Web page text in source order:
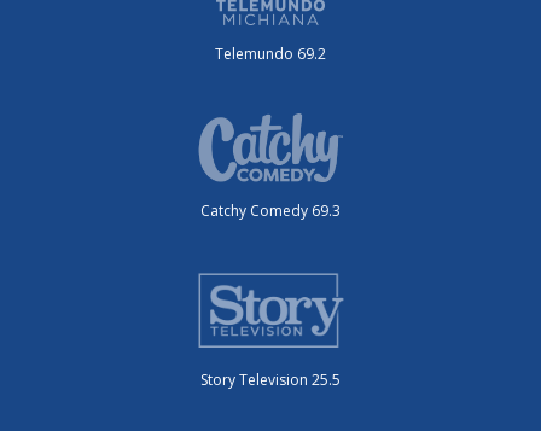
Telemundo 69.2
Catchy Comedy 69.3
Story Television 25.5